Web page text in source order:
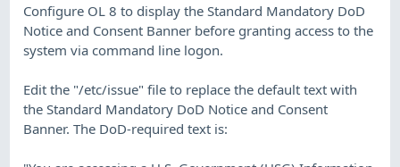
Configure OL 8 to display the Standard Mandatory DoD
Notice and Consent Banner before granting access to the
system via command line logon.
Edit the "/etc/issue" file to replace the default text with
the Standard Mandatory DoD Notice and Consent
Banner. The DoD-required text is: